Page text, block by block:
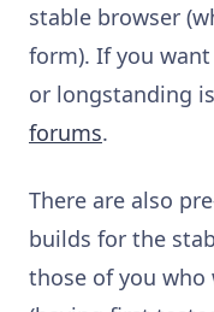
stable browser
form). If you
or longstanding
forums.
There are also
builds for the
those of you who